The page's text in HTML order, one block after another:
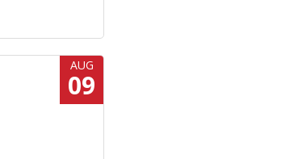
AUG
09